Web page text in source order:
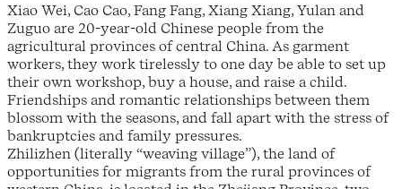
Xiao Wei, Cao Cao, Fang Fang, Xiang Xiang, Yulan and
Zuguo are 20-year-old Chinese people from the
agricultural provinces of central China. As garment
workers, they work tirelessly to one day be able to set up
their own workshop, buy a house, and raise a child.
Friendships and romantic relationships between them
blossom with the seasons, and fall apart with the stress of
bankruptcies and family pressures.
Zhilizhen (literally “weaving village”), the land of
opportunities for migrants from the rural provinces of